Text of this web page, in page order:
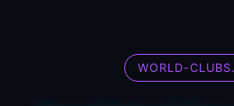
WORLD-